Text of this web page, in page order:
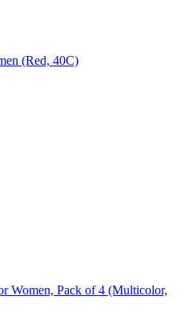
(Red, 40C)
Women, Pack of 4 (Multicolor,